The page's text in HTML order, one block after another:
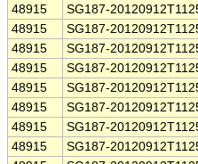
48915
SG187-
48915
SG187-
48915
SG187-
48915
SG187-
48915
SG187-
48915
SG187-
48915
SG187-
48915
SG187-